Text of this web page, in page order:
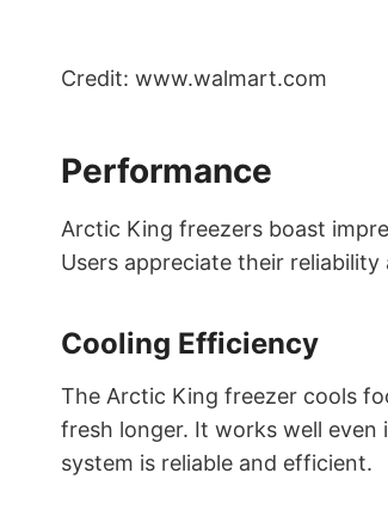
Credit: www.walmart.com
Performance
Arctic King freezers boast
Users appreciate their
Cooling Efficiency
The Arctic King freezer cools
fresh longer. It works well
system is reliable and efficient.